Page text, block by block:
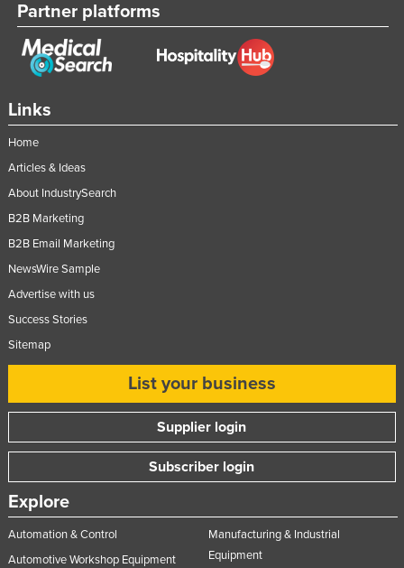
Federated States of Micronesia
Moldova
Morocco
Mozambique
Namibia
Netherlands
Nicaragua
Norway
Oman
Pakistan
Palau
Links
Home
Articles & Ideas
About IndustrySearch
B2B Marketing
B2B Email Marketing
NewsWire Sample
Advertise with us
Success Stories
Sitemap
List your business
Supplier login
Subscriber login
Explore
Automation & Control
Automotive Workshop Equipment
Manufacturing & Industrial
Equipment
Partner platforms